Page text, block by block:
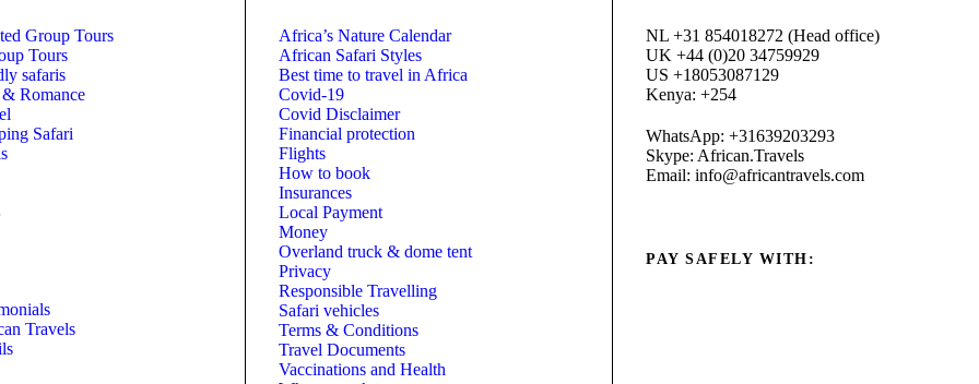
Group Tours
Tours
safaris
Romance
Safari
Travels
Africa’s Nature Calendar
African Safari Styles
Best time to travel in Africa
Covid-19
Covid Disclaimer
Financial protection
Flights
How to book
Insurances
Local Payment
Money
Overland truck & dome tent
Privacy
Responsible Travelling
Safari vehicles
Terms & Conditions
Travel Documents
Vaccinations and Health
NL +31 854018272 (Head office)
UK +44 (0)20 34759929
US +18053087129
Kenya: +254
WhatsApp: +31639203293
Skype: African.Travels
Email: info@africantravels.com
PAY SAFELY WITH: